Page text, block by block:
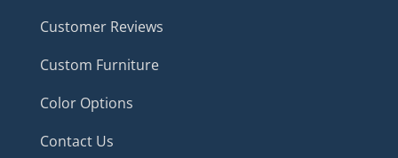
Customer Reviews
Custom Furniture
Color Options
Contact Us